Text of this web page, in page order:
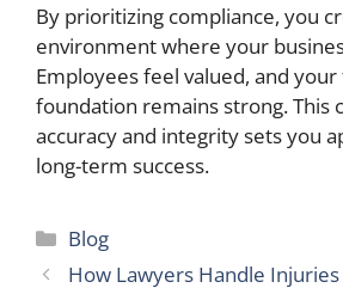
By prioritizing compliance, you
environment where your
Employees feel valued, and your
foundation remains strong. This
accuracy and integrity sets you
long-term success.
Categories
Blog
How Lawyers Handle